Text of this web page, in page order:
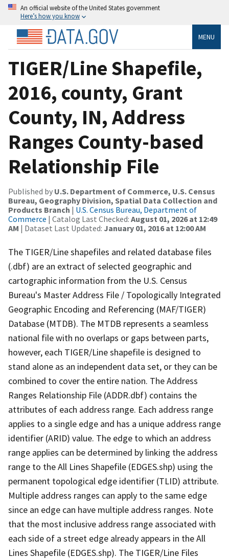
An official website of the United States government
Here’s how you know
MENU
TIGER/Line Shapefile,
2016, county, Grant
County, IN, Address
Ranges County-based
Relationship File
Published by U.S. Department of Commerce, U.S. Census
Bureau, Geography Division, Spatial Data Collection and
Products Branch | U.S. Census Bureau, Department of
Commerce | Catalog Last Checked: August 01, 2026 at 12:49
AM | Dataset Last Updated: January 01, 2016 at 12:00 AM
The TIGER/Line shapefiles and related database files
(.dbf) are an extract of selected geographic and
cartographic information from the U.S. Census
Bureau's Master Address File / Topologically Integrated
Geographic Encoding and Referencing (MAF/TIGER)
Database (MTDB). The MTDB represents a seamless
national file with no overlaps or gaps between parts,
however, each TIGER/Line shapefile is designed to
stand alone as an independent data set, or they can be
combined to cover the entire nation. The Address
Ranges Relationship File (ADDR.dbf) contains the
attributes of each address range. Each address range
applies to a single edge and has a unique address range
identifier (ARID) value. The edge to which an address
range applies can be determined by linking the address
range to the All Lines Shapefile (EDGES.shp) using the
permanent topological edge identifier (TLID) attribute.
Multiple address ranges can apply to the same edge
since an edge can have multiple address ranges. Note
that the most inclusive address range associated with
each side of a street edge already appears in the All
Lines Shapefile (EDGES.shp). The TIGER/Line Files